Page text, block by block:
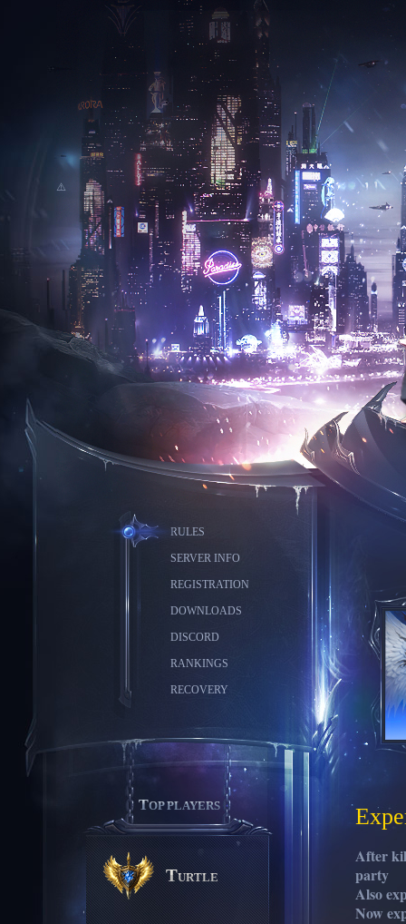
RULES
SERVER INFO
REGISTRATION
DOWNLOADS
DISCORD
RANKINGS
RECOVERY
TOP PLAYERS
Turtle
After
party
Also
Now